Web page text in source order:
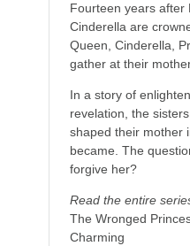
Fourteen years after
Cinderella are
Queen, Cinderella,
gather at their
In a story of
revelation, the
shaped their mother
became. The
forgive her?
Read the entire
The Wronged
Charming